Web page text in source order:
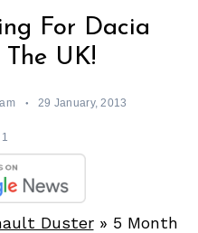
For Dacia
UK!
29 January, 2013
1
Duster» 5 Month